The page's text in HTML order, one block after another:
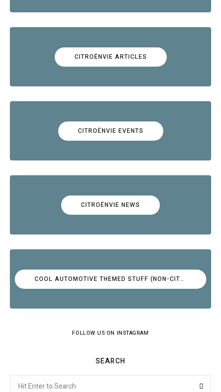
CITROËNVIE ARTICLES
CITROËNVIE EVENTS
CITROËNVIE NEWS
COOL AUTOMOTIVE THEMED STUFF (NON-CITROËN)
FOLLOW US ON INSTAGRAM
SEARCH